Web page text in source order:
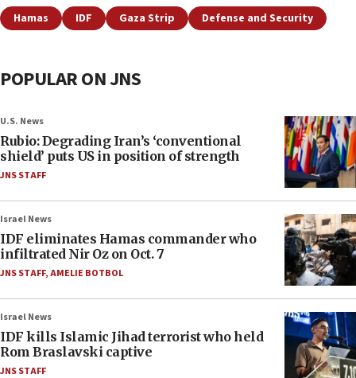
Hamas IDF Gaza Strip Defense and Security
POPULAR ON JNS
U.S. News
Rubio: Degrading Iran’s ‘conventional
shield’ puts US in position of strength
JNS STAFF
Israel News
IDF eliminates Hamas commander who
infiltrated Nir Oz on Oct. 7
JNS STAFF,AMELIE BOTBOL
Israel News
IDF kills Islamic Jihad terrorist who held
Rom Braslavski captive
JNS STAFF